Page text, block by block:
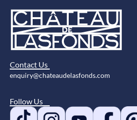
Contact Us
enquiry@chateaudelasfonds.com
Follow Us